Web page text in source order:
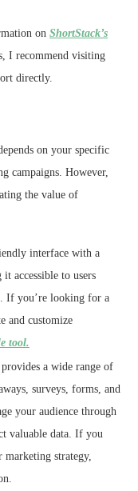
on ShortStack’s
I recommend visiting
directly.
on your specific
campaigns. However,
the value of
interface with a
accessible to users
If you’re looking for a
and customize
tool.
a wide range of
surveys, forms, and
your audience through
valuable data. If you
strategy,